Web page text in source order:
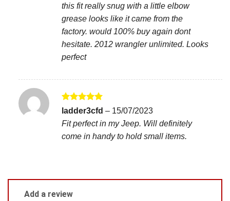
this fit really snug with a little elbow
grease looks like it came from the
factory. would 100% buy again dont
hesitate. 2012 wrangler unlimited. Looks
perfect
Rated5
out of 5
ladder3cfd – 15/07/2023
Fit perfect in my Jeep. Will definitely
come in handy to hold small items.
Add a review